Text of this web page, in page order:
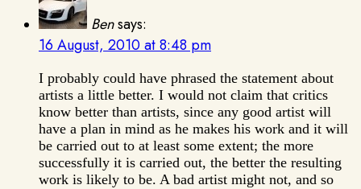
Bensays:
16 August, 2010 at 8:48 pm
I probably could have phrased the statement about
artists a little better. I would not claim that critics
know better than artists, since any good artist will
have a plan in mind as he makes his work and it will
be carried out to at least some extent; the more
successfully it is carried out, the better the resulting
work is likely to be. A bad artist might not, and so